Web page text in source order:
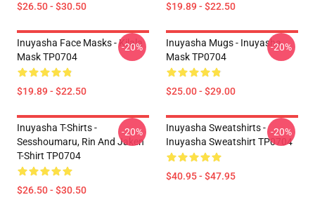
$26.50 - $30.50 $19.89 - $22.50
Inuyasha Face Masks - Kilala
Mask TP0704
$19.89 - $22.50
-20%
Inuyasha Mugs - Inuyasha
Mask TP0704
$25.00 - $29.00
-20%
Inuyasha T-Shirts -
Sesshoumaru, Rin And Jaken
T-Shirt TP0704
$26.50 - $30.50
-20%
Inuyasha Sweatshirts -
Inuyasha Sweatshirt TP0704
$40.95 - $47.95
-20%